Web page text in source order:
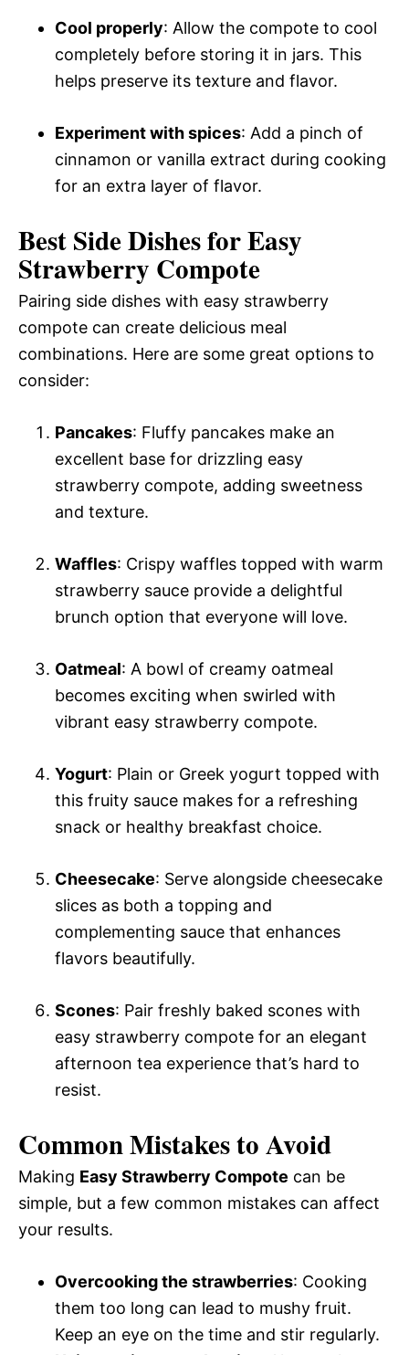
Cool properly: Allow the compote to cool
completely before storing it in jars. This
helps preserve its texture and flavor.
Experiment with spices: Add a pinch of
cinnamon or vanilla extract during cooking
for an extra layer of flavor.
Best Side Dishes for Easy
Strawberry Compote
Pairing side dishes with easy strawberry
compote can create delicious meal
combinations. Here are some great options to
consider:
Pancakes: Fluffy pancakes make an
excellent base for drizzling easy
strawberry compote, adding sweetness
and texture.
Waffles: Crispy waffles topped with warm
strawberry sauce provide a delightful
brunch option that everyone will love.
Oatmeal: A bowl of creamy oatmeal
becomes exciting when swirled with
vibrant easy strawberry compote.
Yogurt: Plain or Greek yogurt topped with
this fruity sauce makes for a refreshing
snack or healthy breakfast choice.
Cheesecake: Serve alongside cheesecake
slices as both a topping and
complementing sauce that enhances
flavors beautifully.
Scones: Pair freshly baked scones with
easy strawberry compote for an elegant
afternoon tea experience that’s hard to
resist.
Common Mistakes to Avoid
Making Easy Strawberry Compote can be
simple, but a few common mistakes can affect
your results.
Overcooking the strawberries: Cooking
them too long can lead to mushy fruit.
Keep an eye on the time and stir regularly.